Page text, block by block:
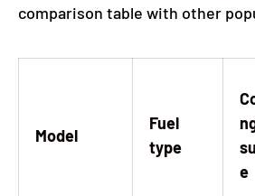
comparison table with other
Model
Fuel
type
e